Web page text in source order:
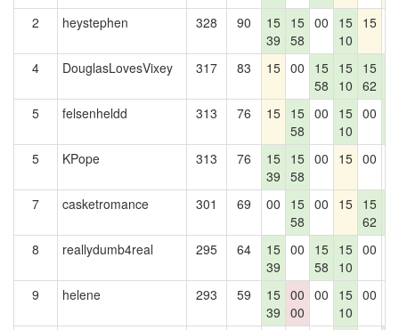
2 heystephen 328 90
15
39
15
58
00
15
10
15
4 DouglasLovesVixey 317 83 15 00
15
58
15
10
15
62
5
felsenheldd 313 76 15 15
58
00
15
10
00
5
KPope 313 76
15
39
15
58
00 15 00
7 casketromance 301 69 00
15
58
00 15 15
62
8
reallydumb4real 295 64
15
39
00
15
58
15
10
00
9 helene 293 59
15
39
00
00
00
15
10
00